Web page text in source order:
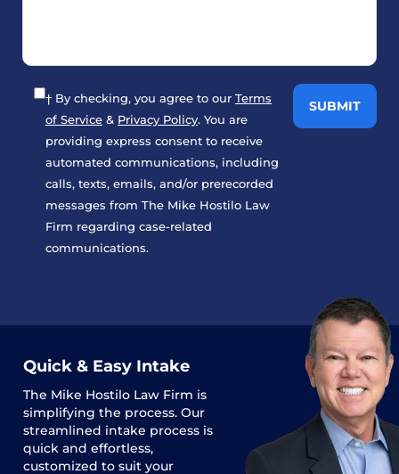
† By checking, you agree to our Terms
of Service & Privacy Policy. You are
providing express consent to receive
automated communications, including
calls, texts, emails, and/or prerecorded
messages from The Mike Hostilo Law
Firm regarding case-related
communications.
Quick & Easy Intake
The Mike Hostilo Law Firm is
simplifying the process. Our
streamlined intake process is
quick and effortless,
customized to suit your